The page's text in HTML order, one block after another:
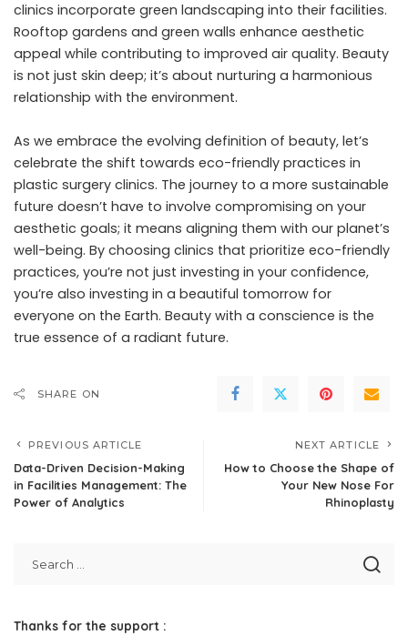
clinics incorporate green landscaping into their facilities.
Rooftop gardens and green walls enhance aesthetic
appeal while contributing to improved air quality. Beauty
is not just skin deep; it’s about nurturing a harmonious
relationship with the environment.
As we embrace the evolving definition of beauty, let’s
celebrate the shift towards eco-friendly practices in
plastic surgery clinics. The journey to a more sustainable
future doesn’t have to involve compromising on your
aesthetic goals; it means aligning them with our planet’s
well-being. By choosing clinics that prioritize eco-friendly
practices, you’re not just investing in your confidence,
you’re also investing in a beautiful tomorrow for
everyone on the Earth. Beauty with a conscience is the
true essence of a radiant future.
SHARE ON
PREVIOUS ARTICLE
Data-Driven Decision-Making
in Facilities Management: The
Power of Analytics
NEXT ARTICLE
How to Choose the Shape of
Your New Nose For
Rhinoplasty
Thanks for the support :